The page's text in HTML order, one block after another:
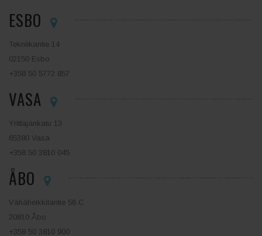
ESBO
Tekniikantie 14
02150 Esbo
+358 50 5772 857
VASA
Yrittäjänkatu 13
65380 Vasa
+358 50 3810 045
ÅBO
Vähäheikkiläntie 56 C
20810 Åbo
+358 50 3810 900